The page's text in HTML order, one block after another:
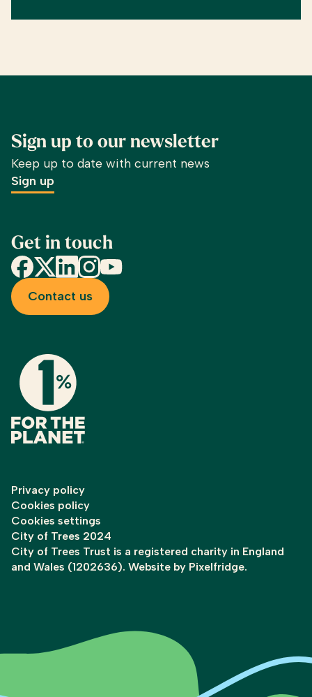
Sign up to our newsletter
Keep up to date with current news
Sign up
Get in touch
Facebook
X LinkedInInstagram
YouTube
Contact us
Privacy policy
Cookies policy
Cookies settings
City of Trees 2024
City of Trees Trust is a registered charity in England
and Wales (1202636). Website by Pixelfridge.